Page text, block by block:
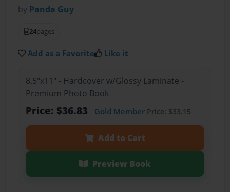
by Panda Guy
24pages
Add as a Favorite Like it
8.5"x11" - Hardcover w/Glossy Laminate -
Premium Photo Book
Price: $36.83 Gold MemberPrice: $33.15
Add to Cart
Preview Book